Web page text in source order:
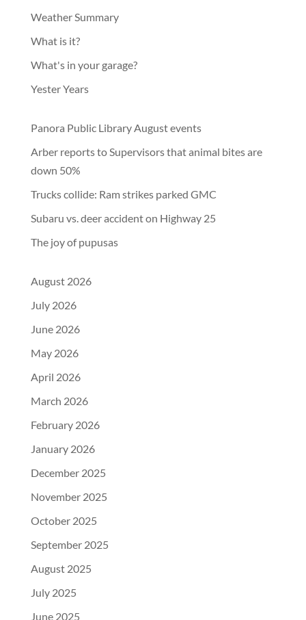
Weather Summary
What is it?
What's in your garage?
Yester Years
Panora Public Library August events
Arber reports to Supervisors that animal bites are
down 50%
Trucks collide: Ram strikes parked GMC
Subaru vs. deer accident on Highway 25
The joy of pupusas
August 2026
July 2026
June 2026
May 2026
April 2026
March 2026
February 2026
January 2026
December 2025
November 2025
October 2025
September 2025
August 2025
July 2025
June 2025